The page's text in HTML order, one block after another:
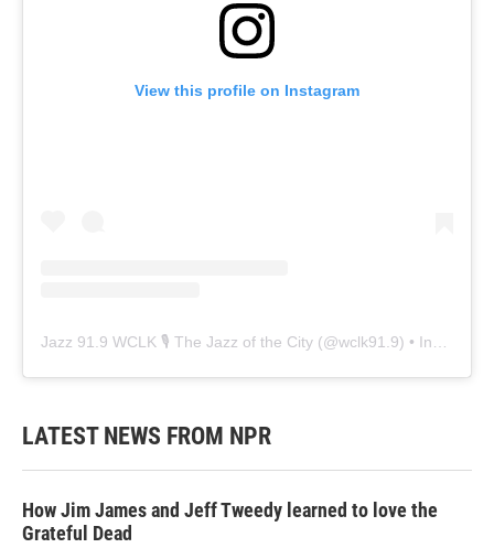
View this profile on Instagram
Jazz 91.9 WCLK 🎙️ The Jazz of the City (@wclk91.9) • Instagram photos and videos
LATEST NEWS FROM NPR
How Jim James and Jeff Tweedy learned to love the
Grateful Dead